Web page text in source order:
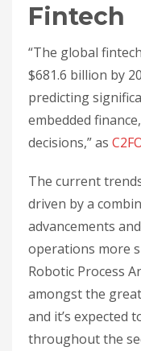
Fintech
“The global
$681.6 billion by
predicting
embedded
decisions,” as
The current
driven by a
advancements
operations more
Robotic Process
amongst the
and it’s expected
throughout the